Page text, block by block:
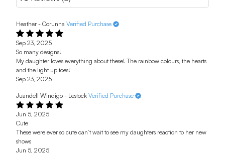
Heather - Corunna Verified Purchase
Sep 23, 2025
So many designs!
My daughter loves everything about these! The rainbow colours, the hearts
and the light up toes!
Sep 23, 2025
Juandell Windigo - Lestock Verified Purchase
Jun 5, 2025
Cute
These were ever so cute can’t wait to see my daughters reaction to her new
shows
Jun 5, 2025